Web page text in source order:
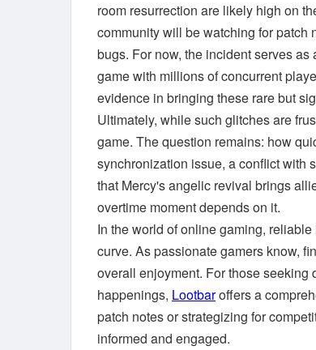
room resurrection are likely high on
community will be watching for patch
bugs. For now, the incident serves
game with millions of concurrent
evidence in bringing these rare but
Ultimately, while such glitches are
game. The question remains: how
synchronization issue, a conflict with
that Mercy's angelic revival brings
overtime moment depends on it.
In the world of online gaming,
curve. As passionate gamers know,
overall enjoyment. For those
happenings, Lootbaroffers a
patch notes or strategizing for
informed and engaged.